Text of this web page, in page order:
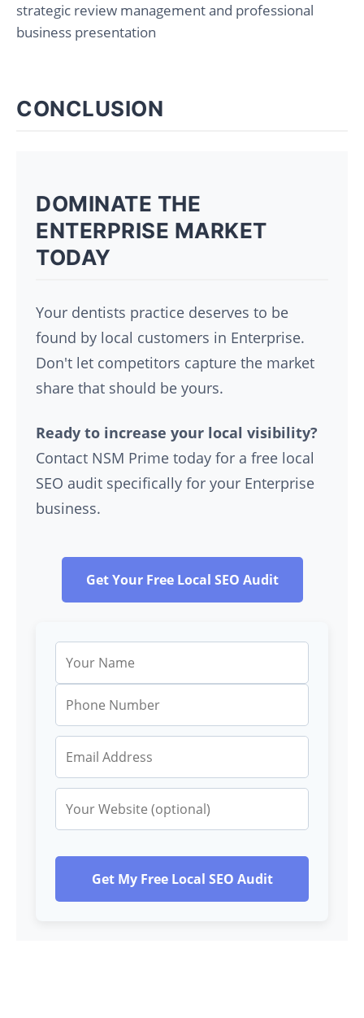
strategic review management and professional
business presentation
CONCLUSION
DOMINATE THE
ENTERPRISE MARKET
TODAY
Your dentists practice deserves to be
found by local customers in Enterprise.
Don't let competitors capture the market
share that should be yours.
Ready to increase your local visibility?
Contact NSM Prime today for a free local
SEO audit specifically for your Enterprise
business.
Get Your Free Local SEO Audit
Get My Free Local SEO Audit